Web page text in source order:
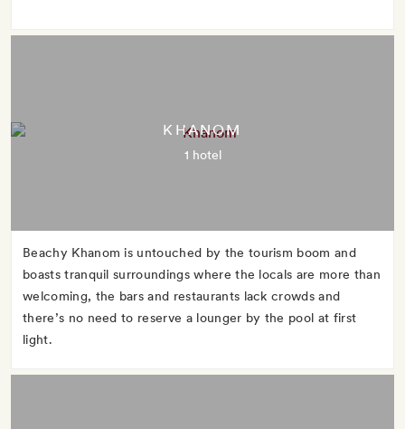
KHANOM
1 hotel
Beachy Khanom is untouched by the tourism boom and
boasts tranquil surroundings where the locals are more than
welcoming, the bars and restaurants lack crowds and
there’s no need to reserve a lounger by the pool at first
light.